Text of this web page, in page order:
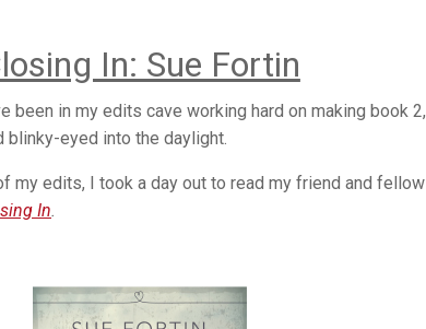
In: Sue Fortin
been in my edits cave working hard on making book 2,
blinky-eyed into the daylight.
my edits, I took a day out to read my friend and fellow
In.